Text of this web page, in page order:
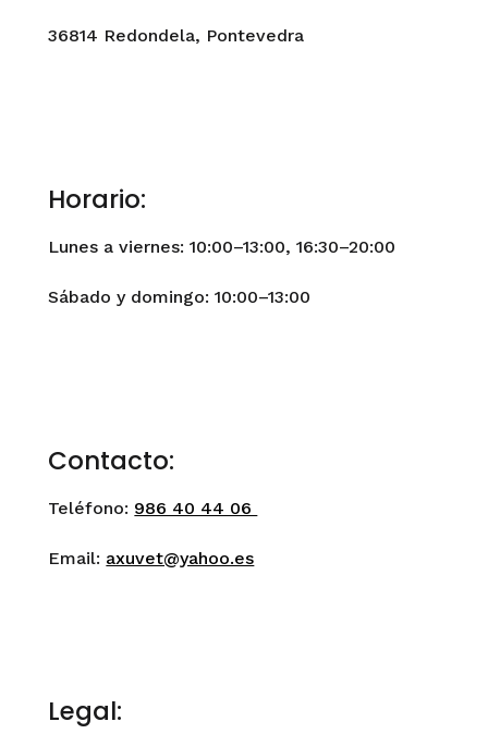
36814 Redondela, Pontevedra
Horario:
Lunes a viernes: 10:00–13:00, 16:30–20:00
Sábado y domingo: 10:00–13:00
Contacto:
Teléfono: 986 40 44 06
Email: axuvet@yahoo.es
Legal: